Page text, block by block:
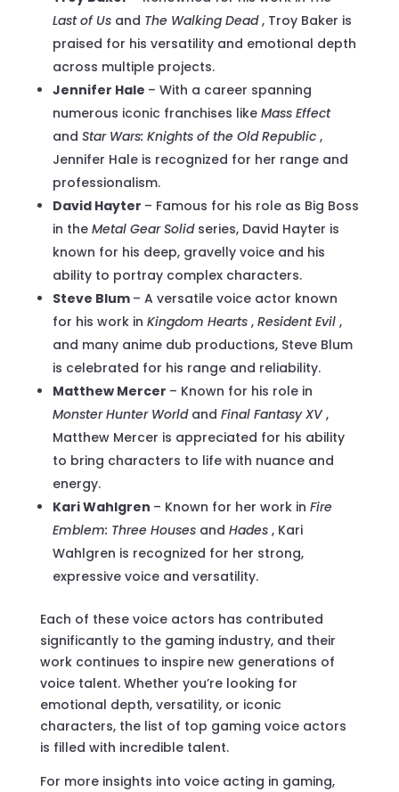
Last of Us and The Walking Dead, Troy Baker is
praised for his versatility and emotional depth
across multiple projects.
Jennifer Hale – With a career spanning
numerous iconic franchises like Mass Effect
and Star Wars: Knights of the Old Republic ,
Jennifer Hale is recognized for her range and
professionalism.
David Hayter – Famous for his role as Big Boss
in the Metal Gear Solid series, David Hayter is
known for his deep, gravelly voice and his
ability to portray complex characters.
Steve Blum – A versatile voice actor known
for his work in Kingdom Hearts , Resident Evil ,
and many anime dub productions, Steve Blum
is celebrated for his range and reliability.
Matthew Mercer – Known for his role in
Monster Hunter World and Final Fantasy XV,
Matthew Mercer is appreciated for his ability
to bring characters to life with nuance and
energy.
Kari Wahlgren – Known for her work in Fire
Emblem: Three Houses and Hades , Kari
Wahlgren is recognized for her strong,
expressive voice and versatility.
Each of these voice actors has contributed
significantly to the gaming industry, and their
work continues to inspire new generations of
voice talent. Whether you’re looking for
emotional depth, versatility, or iconic
characters, the list of top gaming voice actors
is filled with incredible talent.
For more insights into voice acting in gaming,